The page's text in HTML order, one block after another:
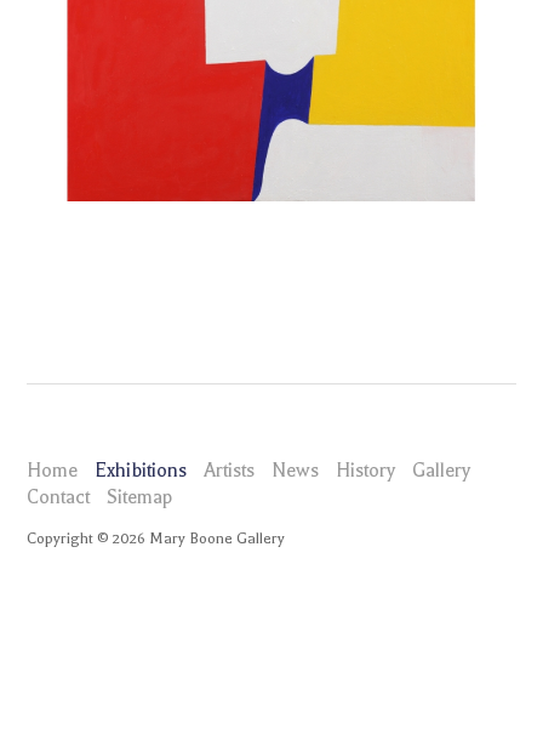
Home Exhibitions Artists News History
Gallery
Contact
Sitemap
Copyright ©2026 Mary Boone Gallery